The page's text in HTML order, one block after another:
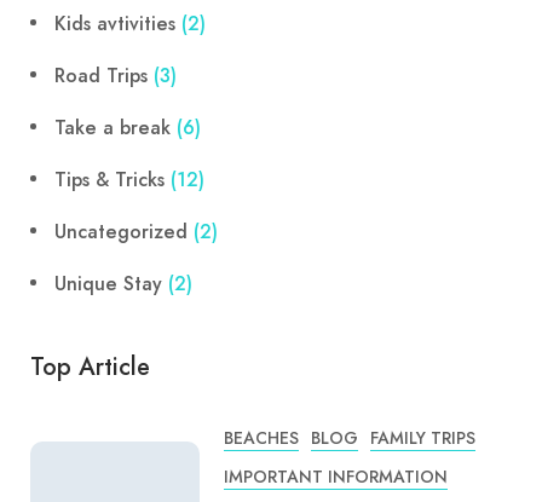
Kids avtivities (2)
Road Trips (3)
Take a break (6)
Tips & Tricks (12)
Uncategorized (2)
Unique Stay (2)
Top Article
BEACHES BLOG FAMILY TRIPS
IMPORTANT INFORMATION